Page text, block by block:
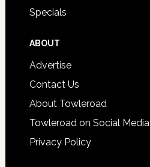
Specials
ABOUT
Advertise
Contact Us
About Towleroad
Towleroad on Social Media
Privacy Policy